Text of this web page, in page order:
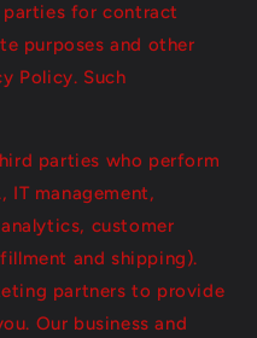
for contract
purposes and other
Policy. Such
parties who perform
IT management,
customer
and shipping).
partners to provide
Our business and